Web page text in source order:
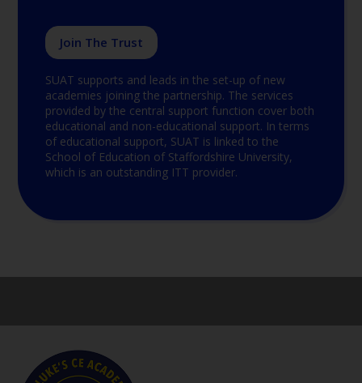
Join The Trust
SUAT supports and leads in the set-up of new
academies joining the partnership. The services
provided by the central support function cover both
educational and non-educational support. In terms
of educational support, SUAT is linked to the
School of Education of Staffordshire University,
which is an outstanding ITT provider.